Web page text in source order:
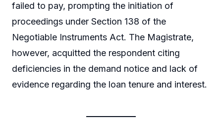
failed to pay, prompting the initiation of
proceedings under Section 138 of the
Negotiable Instruments Act. The Magistrate,
however, acquitted the respondent citing
deficiencies in the demand notice and lack of
evidence regarding the loan tenure and interest.